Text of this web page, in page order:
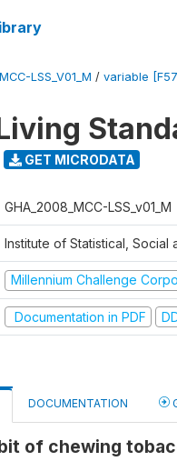
LSS_V01_M / variable [F57]
GET MICRODATA
GHA_2008_MCC-LSS_v01_M
Institute of Statistical, Social
Millennium Challenge
Documentation in PDF
DOCUMENTATION
of chewing